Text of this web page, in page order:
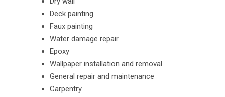
Deck painting
Faux painting
Water damage repair
Epoxy
Wallpaper installation and removal
General repair and maintenance
Carpentry